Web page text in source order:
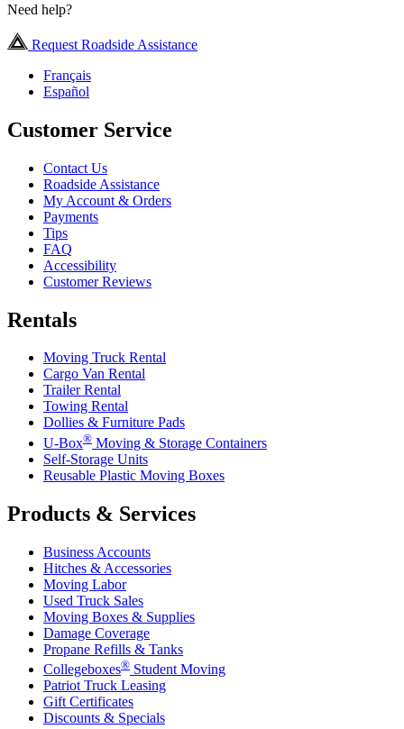
Need help?
Request Roadside Assistance
Français
Español
Customer Service
Contact Us
Roadside Assistance
My Account & Orders
Payments
Tips
FAQ
Accessibility
Customer Reviews
Rentals
Moving Truck Rental
Cargo Van Rental
Trailer Rental
Towing Rental
Dollies & Furniture Pads
U-Box® Moving & Storage Containers
Self-Storage Units
Reusable Plastic Moving Boxes
Products & Services
Business Accounts
Hitches & Accessories
Moving Labor
Used Truck Sales
Moving Boxes & Supplies
Damage Coverage
Propane Refills & Tanks
Collegeboxes® Student Moving
Patriot Truck Leasing
Gift Certificates
Discounts & Specials